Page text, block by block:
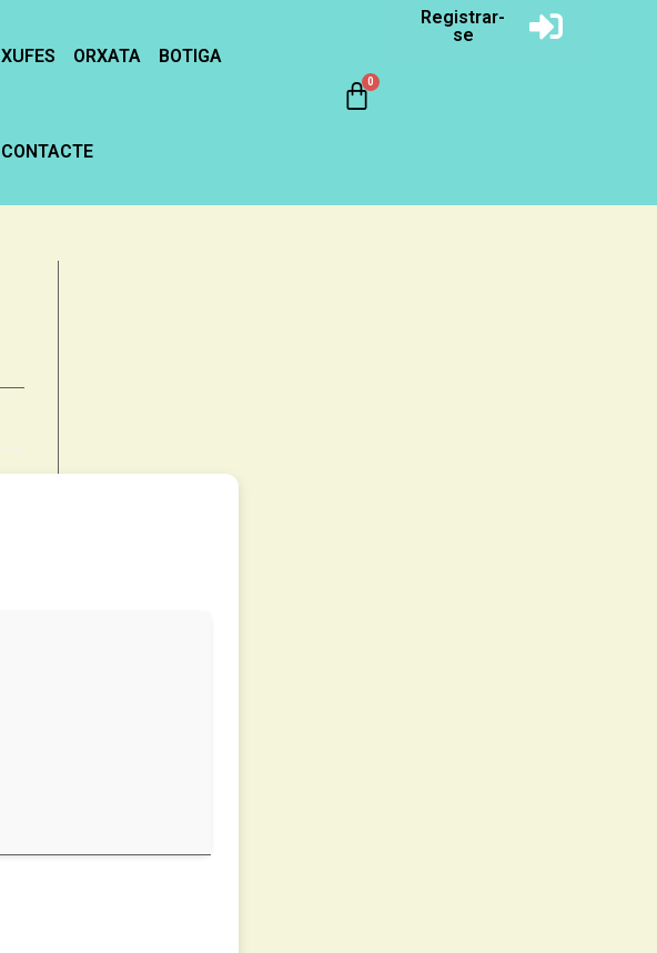
XUFES ORXATA BOTIGA
CONTACTE
Registrar-
se